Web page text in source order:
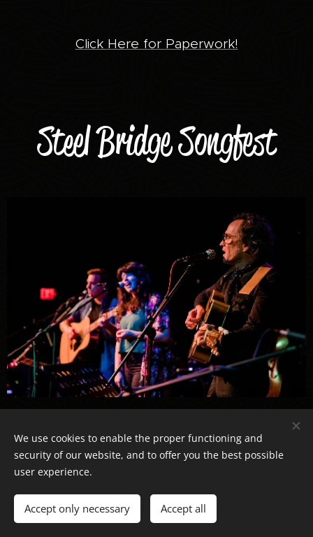
Click Here for Paperwork!
Steel Bridge Songfest
The MainStage at Third Avenue Playhouse
Sturgeon Bay, WI
We use cookies to enable the proper functioning and
security of our website, and to offer you the best possible
user experience.
Accept only necessary Accept all